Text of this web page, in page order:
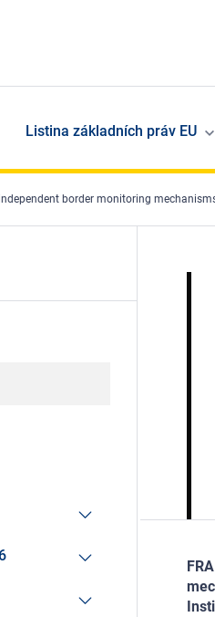
Listina základních práv EU
border monitoring